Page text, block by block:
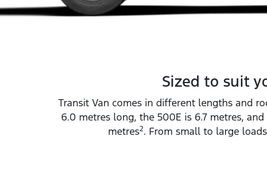
Sized to suit
Transit Van comes in different lengths and
6.0 metres long, the 500E is 6.7 metres,
metres2. From small to large